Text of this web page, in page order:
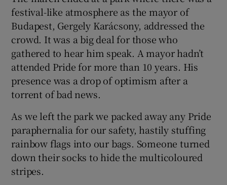
festival-like atmosphere as the mayor of
Budapest, Gergely Karácsony, addressed the
crowd. It was a big deal for those who
gathered to hear him speak. A mayor hadn’t
attended Pride for more than 10 years. His
presence was a drop of optimism after a
torrent of bad news.
As we left the park we packed away any Pride
paraphernalia for our safety, hastily stuffing
rainbow flags into our bags. Someone turned
down their socks to hide the multicoloured
stripes.